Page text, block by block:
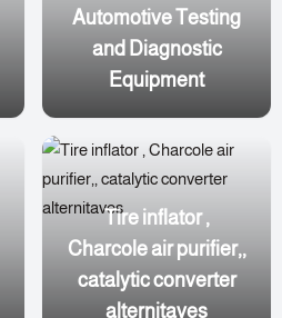
Automotive Testing
and Diagnostic
Equipment
Tire inflator ,
Charcole air purifier,,
catalytic converter
alternitaves